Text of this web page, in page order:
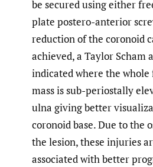
be secured using either
plate postero-anterior
reduction of the coronoid
achieved, a Taylor Scham
indicated where the
mass is sub-periostally
ulna giving better
coronoid base. Due to the
the lesion, these injuries
associated with better